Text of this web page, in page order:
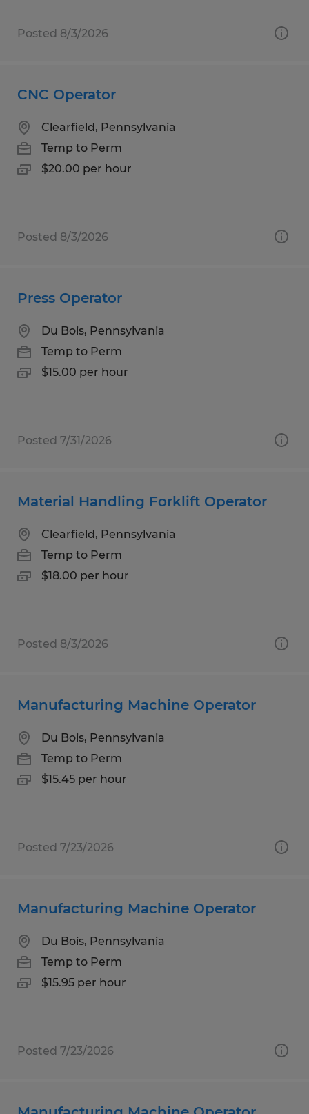
Posted 8/3/2026
CNC Operator
Clearfield, Pennsylvania
Temp to Perm
$20.00 per hour
Posted 8/3/2026
Press Operator
Du Bois, Pennsylvania
Temp to Perm
$15.00 per hour
Posted 7/31/2026
Material Handling Forklift Operator
Clearfield, Pennsylvania
Temp to Perm
$18.00 per hour
Posted 8/3/2026
Manufacturing Machine Operator
Du Bois, Pennsylvania
Temp to Perm
$15.45 per hour
Posted 7/23/2026
Manufacturing Machine Operator
Du Bois, Pennsylvania
Temp to Perm
$15.95 per hour
Posted 7/23/2026